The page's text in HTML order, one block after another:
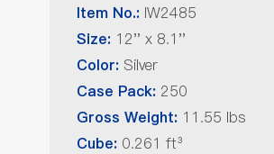
Item No.: IW2485
Size: 12'' x 8.1''
Color: Silver
Case Pack: 250
Gross Weight: 11.55 lbs
Cube: 0.261 ft³